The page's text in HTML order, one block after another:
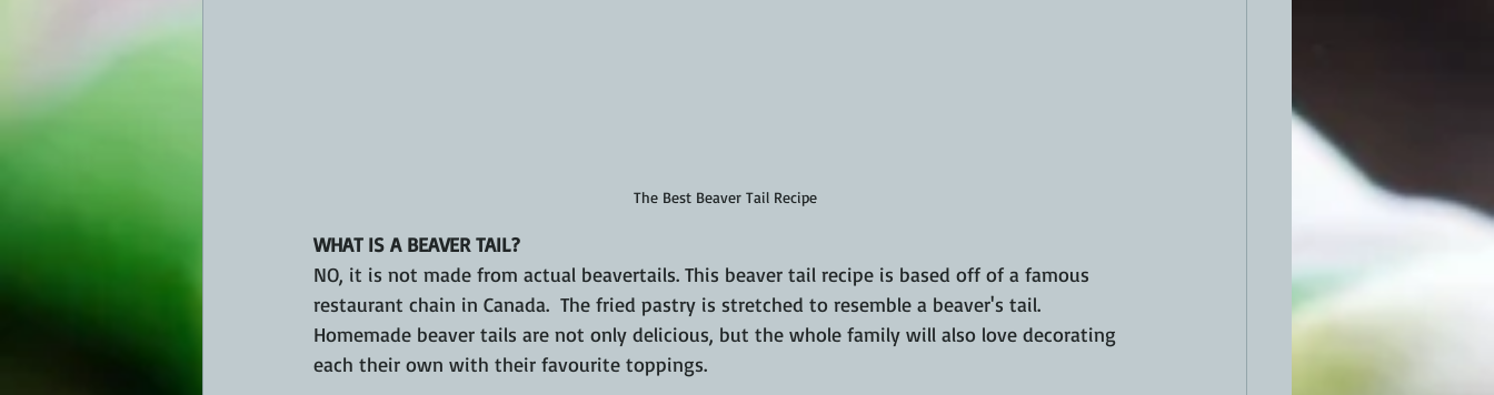
The Best Beaver Tail Recipe
WHAT IS A BEAVER TAIL?
NO, it is not made from actual beavertails. This beaver tail recipe is based off of a famous
restaurant chain in Canada.  The fried pastry is stretched to resemble a beaver's tail.
Homemade beaver tails are not only delicious, but the whole family will also love decorating
each their own with their favourite toppings.